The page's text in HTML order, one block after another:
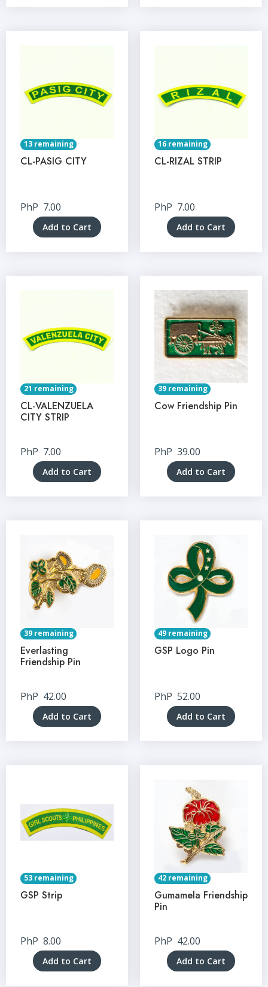
13 remaining
CL-PASIG CITY
PhP 7.00
Add to Cart
16 remaining
CL-RIZAL STRIP
PhP 7.00
Add to Cart
21 remaining
CL-VALENZUELA
CITY STRIP
PhP 7.00
Add to Cart
39 remaining
Cow Friendship Pin
PhP 39.00
Add to Cart
39 remaining
Everlasting
Friendship Pin
PhP 42.00
Add to Cart
49 remaining
GSP Logo Pin
PhP 52.00
Add to Cart
53 remaining
GSP Strip
PhP 8.00
Add to Cart
42 remaining
Gumamela Friendship
Pin
PhP 42.00
Add to Cart